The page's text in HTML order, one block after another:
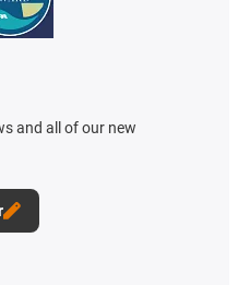
and all of our new